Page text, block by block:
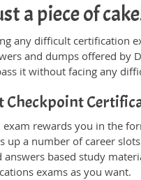
a piece of
any difficult certification
and dumps offered by
it without facing any
Checkpoint
exam rewards you in the
up a number of career
based study
exams as you want.